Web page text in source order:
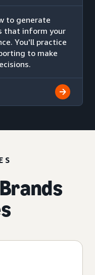
to generate
that inform your
You'll practice
to make